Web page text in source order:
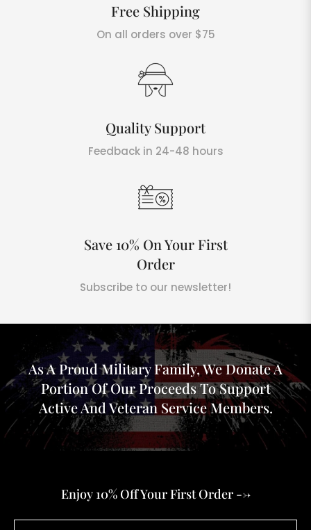
Free Shipping
On all orders over $75
Quality Support
Feedback in 24-48 hours
Save 10% On Your First
Order
Subscribe to our newsletter!
As A Proud Military Family, We Donate A
Portion Of Our Proceeds To Support
Active And Veteran Service Members.
Enjoy 10% Off Your First Order -->